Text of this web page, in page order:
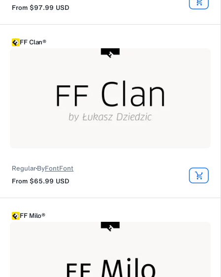
From $97.99 USD
FF Clan®
RegularByFontFont
From $65.99 USD
FF Milo®